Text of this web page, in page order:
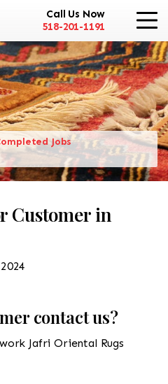
Call Us Now
518-201-1191
Jobs
Customer in
contact us?
Jafri Oriental Rugs